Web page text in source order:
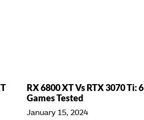
RX 6800 XT Vs RTX 3070 Ti: 6
Games Tested
January 15, 2024